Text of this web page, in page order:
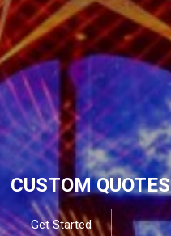
CUSTOM QUOTES
Get Started